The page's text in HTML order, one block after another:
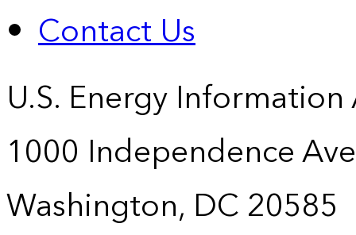
Contact Us
U.S. Energy
1000 Independence
Washington, DC 20585